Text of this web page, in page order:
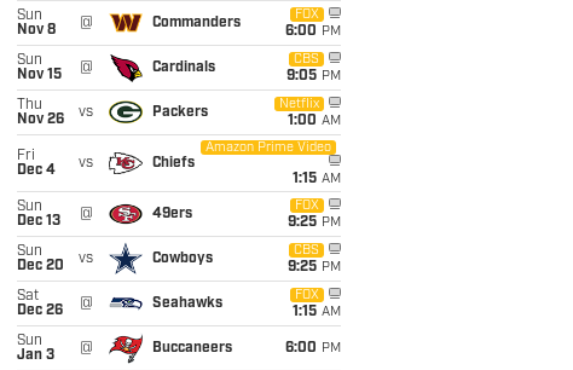
Sun
Nov 8
@ Commanders
FOX
6:00 PM
Sun
Nov 15
@ Cardinals
CBS
9:05 PM
Thu
Nov 26
vs Packers
Netflix
1:00 AM
Fri
Dec 4
vs Chiefs
Amazon Prime Video
1:15 AM
Sun
Dec 13
@ 49ers
FOX
9:25 PM
Sun
Dec 20
vs Cowboys
CBS
9:25 PM
Sat
Dec 26
@ Seahawks
FOX
1:15 AM
Sun
Jan 3
@ Buccaneers 6:00 PM